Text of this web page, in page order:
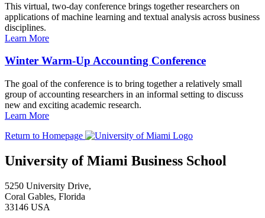
This virtual, two-day conference brings together researchers on
applications of machine learning and textual analysis across business
disciplines.
Learn More
Winter Warm-Up Accounting Conference
The goal of the conference is to bring together a relatively small
group of accounting researchers in an informal setting to discuss
new and exciting academic research.
Learn More
Return to Homepage
University of Miami Business School
5250 University Drive,
Coral Gables, Florida
33146 USA